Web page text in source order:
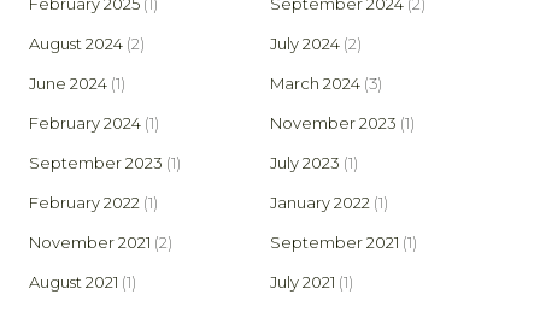
February 2025 (1) September 2024 (2)
August 2024 (2) July 2024 (2)
June 2024 (1) March 2024 (3)
February 2024 (1) November 2023 (1)
September 2023 (1) July 2023 (1)
February 2022 (1) January 2022 (1)
November 2021 (2) September 2021 (1)
August 2021 (1) July 2021 (1)